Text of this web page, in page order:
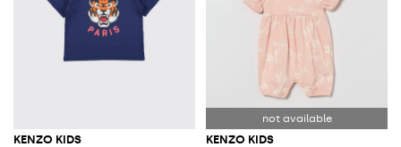
KENZO KIDS KENZO KIDS